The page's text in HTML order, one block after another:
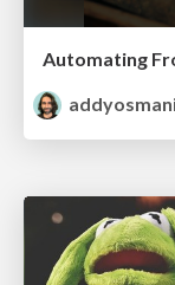
Automating